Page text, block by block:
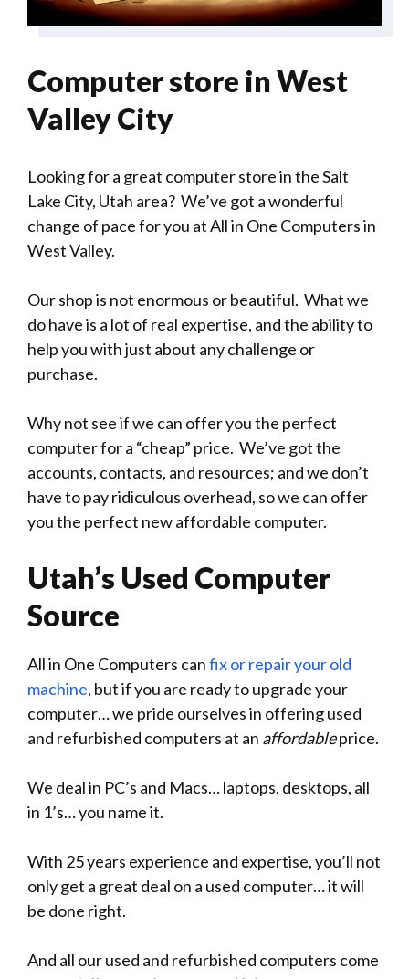
Computer store in West
Valley City
Looking for a great computer store in the Salt
Lake City, Utah area? We’ve got a wonderful
change of pace for you at All in One Computers in
West Valley.
Our shop is not enormous or beautiful. What we
do have is a lot of real expertise, and the ability to
help you with just about any challenge or
purchase.
Why not see if we can offer you the perfect
computer for a “cheap” price. We’ve got the
accounts, contacts, and resources; and we don’t
have to pay ridiculous overhead, so we can offer
you the perfect new affordable computer.
Utah’s Used Computer
Source
All in One Computers canfix or repair your old
machine, but if you are ready to upgrade your
computer… we pride ourselves in offering used
and refurbished computers at an affordableprice.
We deal in PC’s and Macs… laptops, desktops, all
in 1’s… you name it.
With 25 years experience and expertise, you’ll not
only get a great deal on a used computer… it will
be done right.
And all our used and refurbished computers come